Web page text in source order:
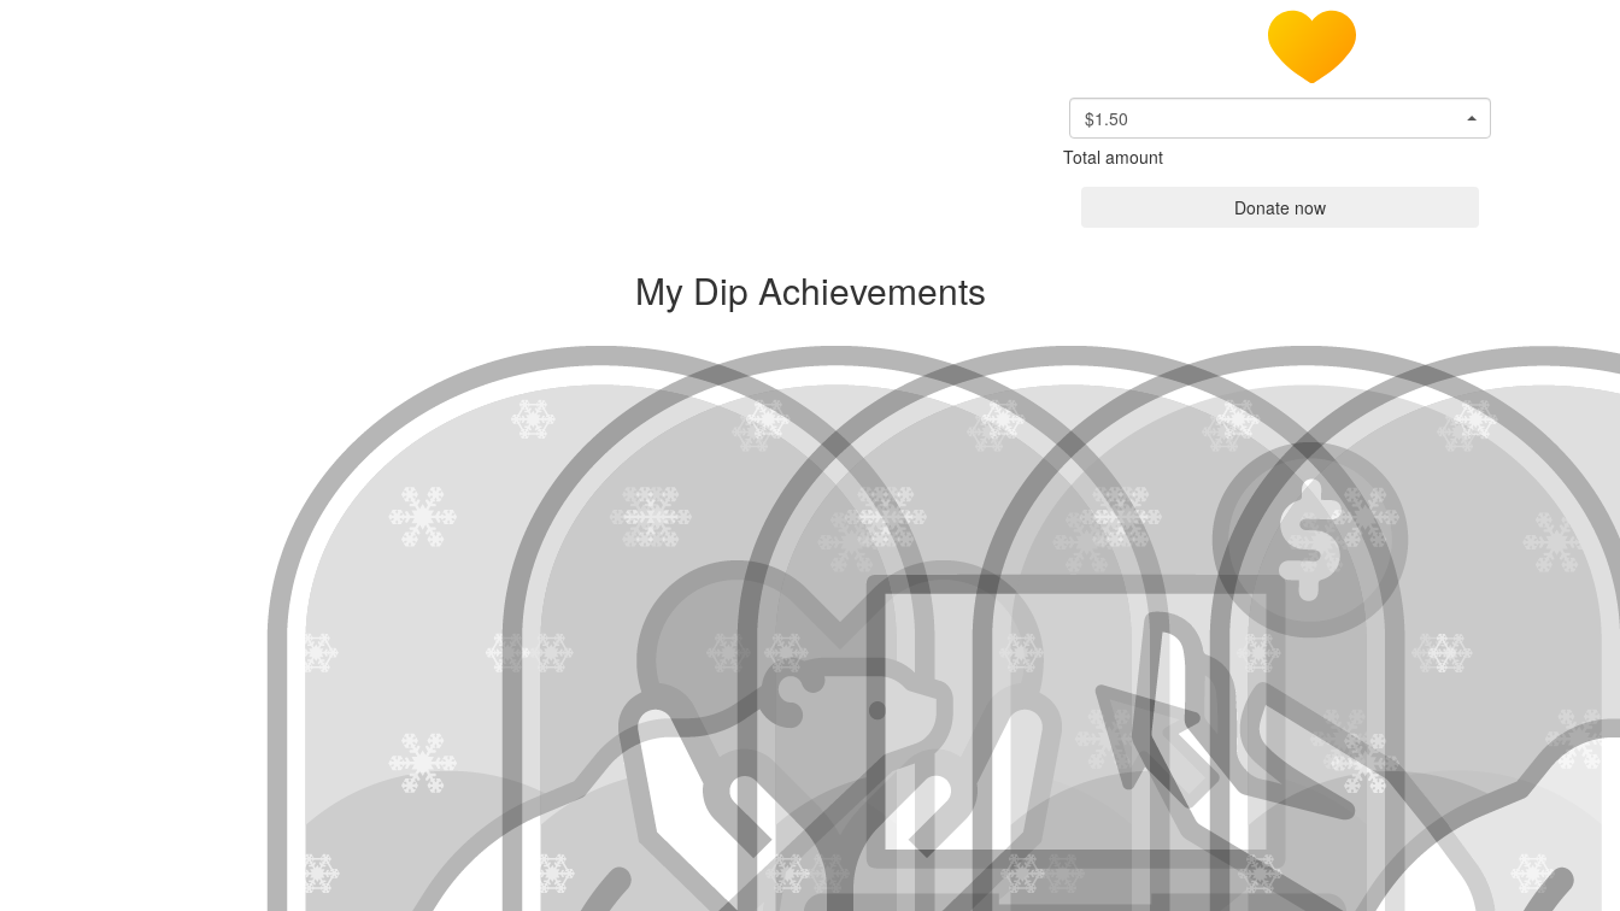
$1.50
Total amount
Donate now
My Dip Achievements